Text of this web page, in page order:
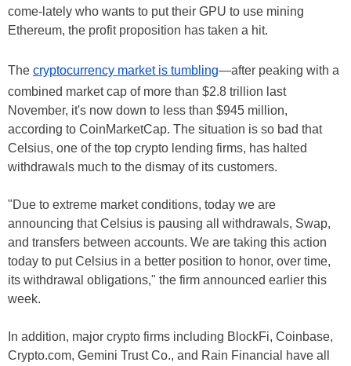
come-lately who wants to put their GPU to use mining
Ethereum, the profit proposition has taken a hit.
The cryptocurrency market is tumbling—after peaking with a
combined market cap of more than $2.8 trillion last
November, it's now down to less than $945 million,
according to CoinMarketCap. The situation is so bad that
Celsius, one of the top crypto lending firms, has halted
withdrawals much to the dismay of its customers.
"Due to extreme market conditions, today we are
announcing that Celsius is pausing all withdrawals, Swap,
and transfers between accounts. We are taking this action
today to put Celsius in a better position to honor, over time,
its withdrawal obligations," the firm announced earlier this
week.
In addition, major crypto firms including BlockFi, Coinbase,
Crypto.com, Gemini Trust Co., and Rain Financial have all